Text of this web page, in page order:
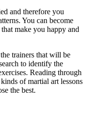
and therefore you
You can become
make you happy and
trainers that will be
to identify the
Reading through
of martial art lessons
the best.